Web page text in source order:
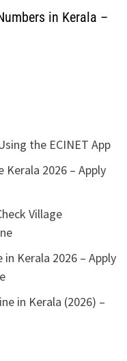
in Kerala –
the ECINET App
Kerala 2026 – Apply
Village
Kerala 2026 – Apply
in Kerala (2026) –